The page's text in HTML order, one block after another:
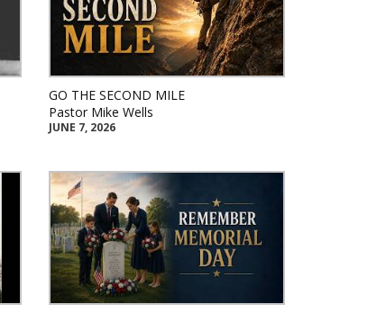
GO THE SECOND MILE
Pastor Mike Wells
JUNE 7, 2026